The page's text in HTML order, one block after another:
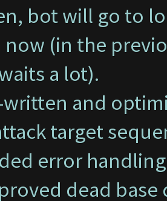
bot will go to
(in the
a lot).
written and
target
error
dead